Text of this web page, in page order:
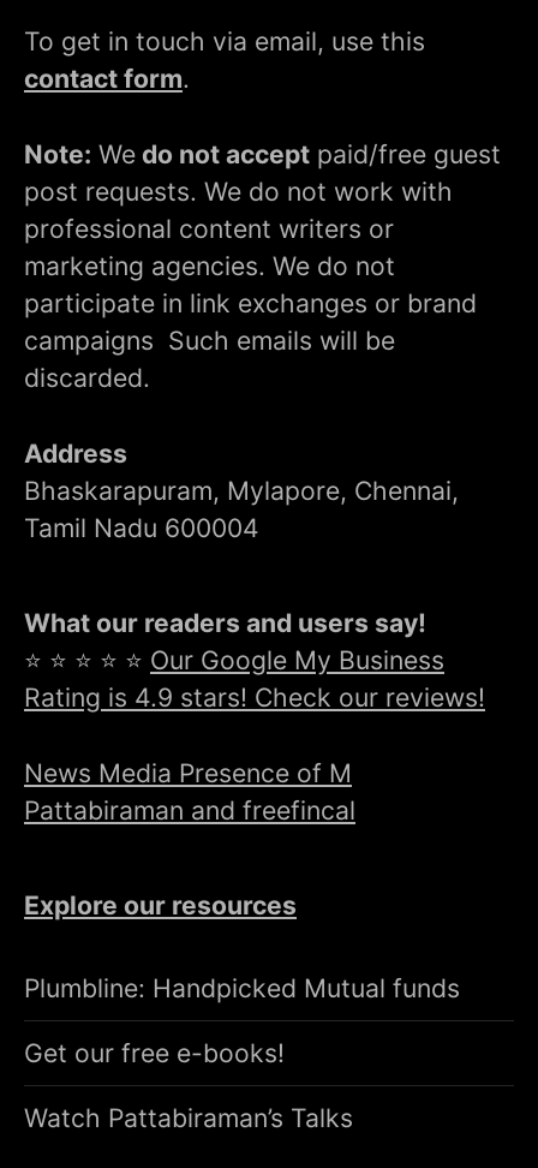
To get in touch via email, use this
contact form.
Note: We do not accept paid/free guest
post requests. We do not work with
professional content writers or
marketing agencies. We do not
participate in link exchanges or brand
campaigns Such emails will be
discarded.
Address
Bhaskarapuram, Mylapore, Chennai,
Tamil Nadu 600004
What our readers and users say!
⭐ ⭐ ⭐ ⭐ ⭐ Our Google My Business
Rating is 4.9 stars! Check our reviews!
News Media Presence of M
Pattabiraman and freefincal
Explore our resources
Plumbline: Handpicked Mutual funds
Get our free e-books!
Watch Pattabiraman’s Talks